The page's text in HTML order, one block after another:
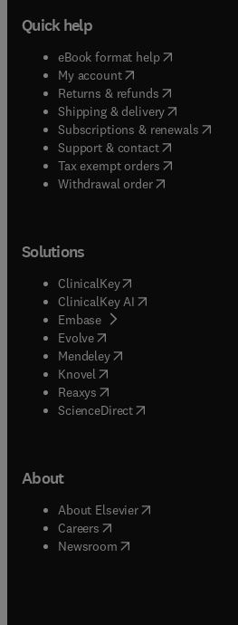
Quick help
eBook format help( opens in
My account( opens in new tab/
Returns & refunds( opens in new
Shipping & delivery(opens in
Subscriptions & renewals(
Support & contact( opens in new
Tax exempt orders( opens in
Withdrawal order
Solutions
ClinicalKey(opens in new tab/
ClinicalKey AI opens in new tab/
Embase( opens in new tab/window
Evolve(opens in new tab/window
Mendeley( opens in new tab/
Knovel (opens in new tab/window
Reaxys (opens in new tab/window
ScienceDirect(opens in new tab/
About
About Elsevier( opens in new
Careers opens in new tab/window
Newsroom( opens in new tab/